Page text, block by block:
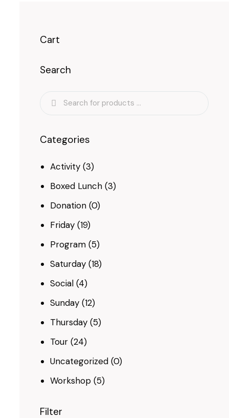
Cart
Search
Categories
Activity (3)
Boxed Lunch (3)
Donation (0)
Friday (19)
Program (5)
Saturday (18)
Social (4)
Sunday (12)
Thursday (5)
Tour (24)
Uncategorized (0)
Workshop (5)
Filter